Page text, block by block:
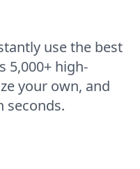
use the best
5,000+ high-
your own, and
seconds.